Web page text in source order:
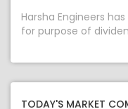
Harsha Engineers
for purpose of
TODAY'S MARKET